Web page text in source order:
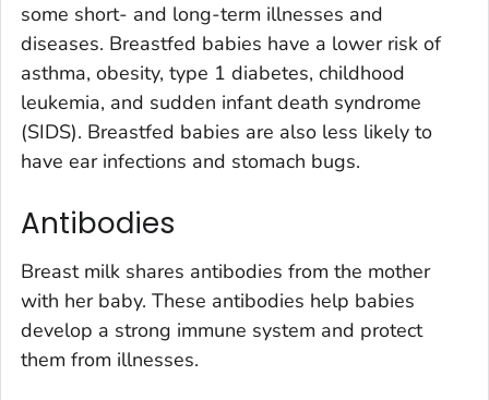
some short- and long-term illnesses and
diseases. Breastfed babies have a lower risk of
asthma, obesity, type 1 diabetes, childhood
leukemia, and sudden infant death syndrome
(SIDS). Breastfed babies are also less likely to
have ear infections and stomach bugs.
Antibodies
Breast milk shares antibodies from the mother
with her baby. These antibodies help babies
develop a strong immune system and protect
them from illnesses.